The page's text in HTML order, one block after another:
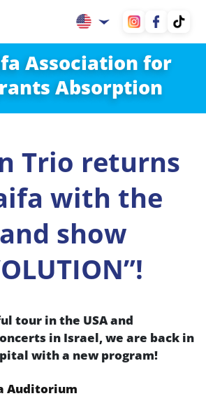
Association for
Absorption
Trio returns
with the
show
tour in the USA and
in Israel, we are back in
with a new program!
Auditorium